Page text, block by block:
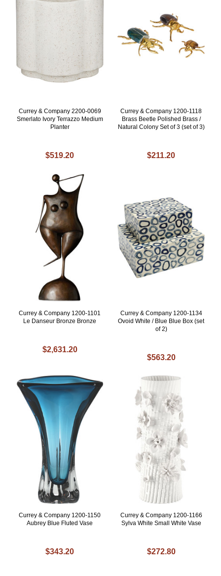
Currey & Company 2200-0069
Smerlato Ivory Terrazzo Medium
Planter
$519.20
Currey & Company 1200-1118
Brass Beetle Polished Brass /
Natural Colony Set of 3 (set of 3)
$211.20
Currey & Company 1200-1101
Le Danseur Bronze Bronze
$2,631.20
Currey & Company 1200-1134
Ovoid White / Blue Blue Box (set
of 2)
$563.20
Currey & Company 1200-1150
Aubrey Blue Fluted Vase
$343.20
Currey & Company 1200-1166
Sylva White Small White Vase
$272.80